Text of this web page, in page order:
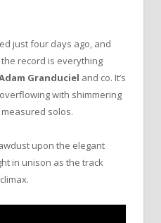
just four days ago, and
record is everything
Granduciel and co. It’s
with shimmering
solos.
upon the elegant
in unison as the track